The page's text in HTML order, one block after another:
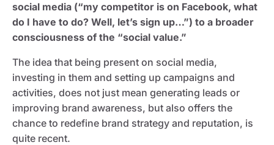
social media (“my competitor is on Facebook, what
do I have to do? Well, let’s sign up…”) to a broader
consciousness of the “social value.”
The idea that being present on social media,
investing in them and setting up campaigns and
activities, does not just mean generating leads or
improving brand awareness, but also offers the
chance to redefine brand strategy and reputation, is
quite recent.